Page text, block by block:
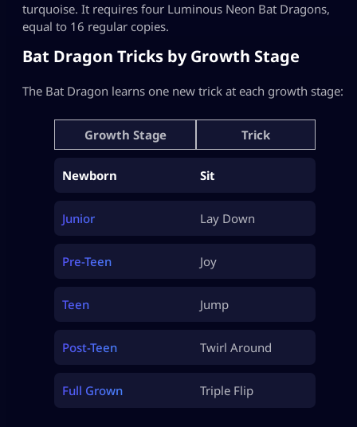
turquoise. It requires four Luminous Neon Bat Dragons,
equal to 16 regular copies.
Bat Dragon Tricks by Growth Stage
The Bat Dragon learns one new trick at each growth stage:
Growth Stage Trick
Newborn Sit
Junior Lay Down
Pre-Teen Joy
Teen Jump
Post-Teen Twirl Around
Full Grown Triple Flip